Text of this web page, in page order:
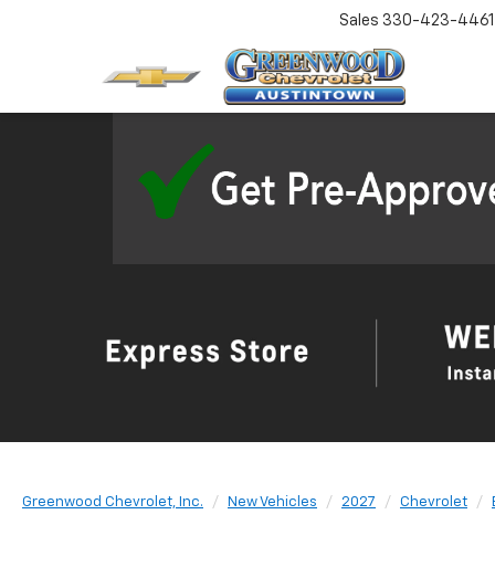
Sales 330-423-4461
Greenwood Chevrolet, Inc. New Vehicles 2027 Chevrolet